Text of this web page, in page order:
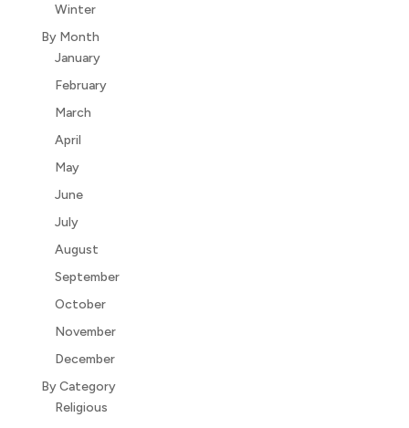
Winter
By Month
January
February
March
April
May
June
July
August
September
October
November
December
By Category
Religious